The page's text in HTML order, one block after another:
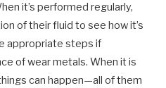
it’s performed regularly,
of their fluid to see how it’s
appropriate steps if
of wear metals. When it is
can happen—all of them